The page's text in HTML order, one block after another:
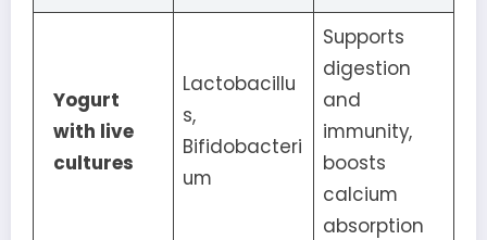
Yogurt
with live
cultures
Lactobacillu
s,
Bifidobacteri
um
Supports
digestion
and
immunity,
boosts
calcium
absorption